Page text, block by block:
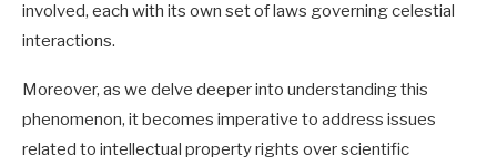
involved, each with its own set of laws governing celestial
interactions.
Moreover, as we delve deeper into understanding this
phenomenon, it becomes imperative to address issues
related to intellectual property rights over scientific